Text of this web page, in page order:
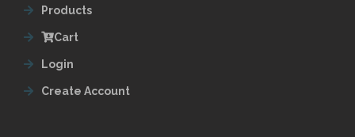
Products
Cart
Login
Create Account